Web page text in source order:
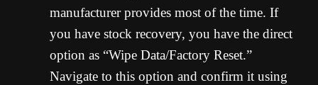
manufacturer provides most of the time. If
you have stock recovery, you have the direct
option as “Wipe Data/Factory Reset.”
Navigate to this option and confirm it using